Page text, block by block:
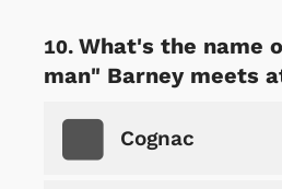
What's the name
man" Barney meets
Cognac